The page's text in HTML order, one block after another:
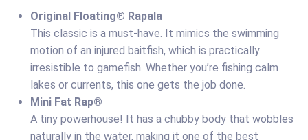
Original Floating® Rapala
This classic is a must-have. It mimics the swimming
motion of an injured baitfish, which is practically
irresistible to gamefish. Whether you’re fishing calm
lakes or currents, this one gets the job done.
Mini Fat Rap®
A tiny powerhouse! It has a chubby body that wobbles
naturally in the water, making it one of the best